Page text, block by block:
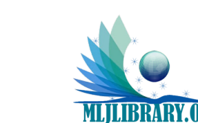
content